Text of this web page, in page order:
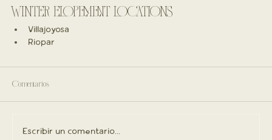
WINTER ELOPEMENT LOCATIONS
Villajoyosa
Riopar
Comentarios
Escribir un comentario...